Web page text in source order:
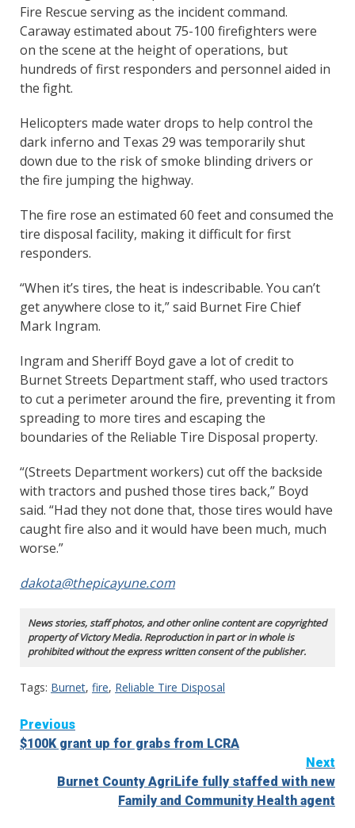
Fire Rescue serving as the incident command.
Caraway estimated about 75-100 firefighters were
on the scene at the height of operations, but
hundreds of first responders and personnel aided in
the fight.
Helicopters made water drops to help control the
dark inferno and Texas 29 was temporarily shut
down due to the risk of smoke blinding drivers or
the fire jumping the highway.
The fire rose an estimated 60 feet and consumed the
tire disposal facility, making it difficult for first
responders.
“When it’s tires, the heat is indescribable. You can’t
get anywhere close to it,” said Burnet Fire Chief
Mark Ingram.
Ingram and Sheriff Boyd gave a lot of credit to
Burnet Streets Department staff, who used tractors
to cut a perimeter around the fire, preventing it from
spreading to more tires and escaping the
boundaries of the Reliable Tire Disposal property.
“(Streets Department workers) cut off the backside
with tractors and pushed those tires back,” Boyd
said. “Had they not done that, those tires would have
caught fire also and it would have been much, much
worse.”
dakota@thepicayune.com
News stories, staff photos, and other online content are copyrighted
property of Victory Media. Reproduction in part or in whole is
prohibited without the express written consent of the publisher.
Tags: Burnet, fire, Reliable Tire Disposal
Continue
Reading
Previous
$100K grant up for grabs from LCRA
Next
Burnet County AgriLife fully staffed with new
Family and Community Health agent